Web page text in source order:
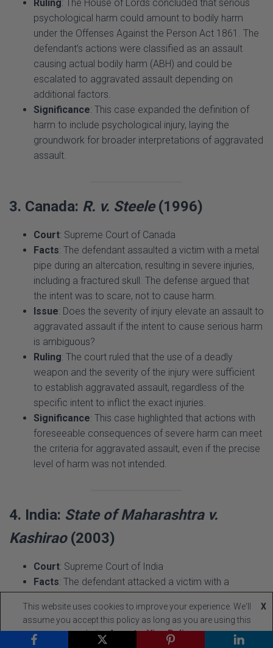
under the Offenses Against the Person Act 1861. The
defendant’s actions were classified as an assault
causing actual bodily harm (ABH) and could be
escalated to aggravated assault depending on
additional factors.
Significance : This case expanded the definition of
harm to include psychological injury, laying the
groundwork for broader interpretations of aggravated
assault.
Court: Supreme Court of Canada
pipe during an altercation, resulting in severe injuries,
including a fractured skull. The defense argued that
the intent was to scare, not to cause harm.
Issue: Does the severity of injury elevate an assault to
aggravated assault if the intent to cause serious harm
is ambiguous?
Ruling: The court ruled that the use of a deadly
weapon and the severity of the injury were sufficient
to establish aggravated assault, regardless of the
specific intent to inflict the exact injuries.
Significance: This case highlighted that actions with
foreseeable consequences of severe harm can meet
the criteria for aggravated assault, even if the precise
level of harm was not intended.
Kashirao (2003)
Court: Supreme Court of India
machete during a property dispute, causing multiple
deep lacerations. The defense argued the act was
provoked and unpremeditated.
Issue: Can provocation negate the intent required for
aggravated assault?
This website uses cookies to improve your experience. We'll
assume you accept this policy as long as you are using this
website
X
Accept View Policy